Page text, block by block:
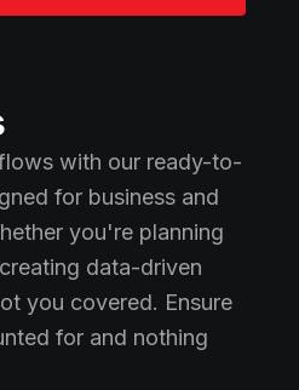
with our ready-to-
for business and
you're planning
data-driven
you covered. Ensure
for and nothing